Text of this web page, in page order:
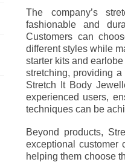
The company’s
fashionable and
Customers can
different styles while
starter kits and
stretching, providing
Stretch It Body
experienced users,
techniques can be
Beyond products,
exceptional customer
helping them choose